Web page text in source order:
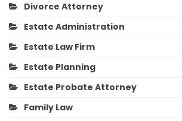
Divorce Attorney
Estate Administration
Estate Law Firm
Estate Planning
Estate Probate Attorney
Family Law